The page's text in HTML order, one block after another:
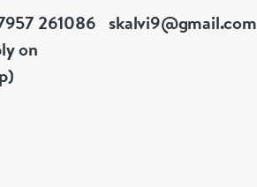
261086
on
skalvi9@gmail.com